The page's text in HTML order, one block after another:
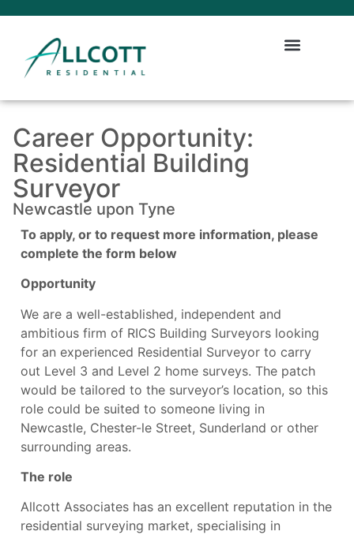
Career Opportunity:
Residential Building
Surveyor
Newcastle upon Tyne
To apply, or to request more information, please
complete the form below
Opportunity
We are a well-established, independent and
ambitious firm of RICS Building Surveyors looking
for an experienced Residential Surveyor to carry
out Level 3 and Level 2 home surveys. The patch
would be tailored to the surveyor’s location, so this
role could be suited to someone living in
Newcastle, Chester-le Street, Sunderland or other
surrounding areas.
The role
Allcott Associates has an excellent reputation in the
residential surveying market, specialising in